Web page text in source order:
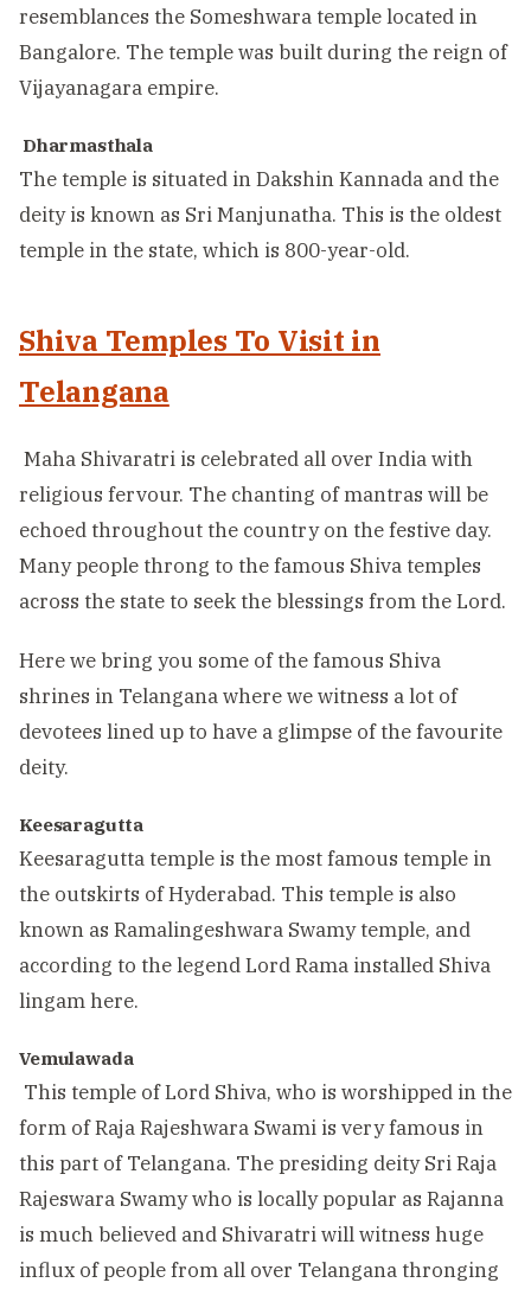
resemblances the Someshwara temple located in
Bangalore. The temple was built during the reign of
Vijayanagara empire.
Dharmasthala
The temple is situated in Dakshin Kannada and the
deity is known as Sri Manjunatha. This is the oldest
temple in the state, which is 800-year-old.
Shiva Temples To Visit in
Telangana
Maha Shivaratri is celebrated all over India with
religious fervour. The chanting of mantras will be
echoed throughout the country on the festive day.
Many people throng to the famous Shiva temples
across the state to seek the blessings from the Lord.
Here we bring you some of the famous Shiva
shrines in Telangana where we witness a lot of
devotees lined up to have a glimpse of the favourite
deity.
Keesaragutta
Keesaragutta temple is the most famous temple in
the outskirts of Hyderabad. This temple is also
known as Ramalingeshwara Swamy temple, and
according to the legend Lord Rama installed Shiva
lingam here.
Vemulawada
This temple of Lord Shiva, who is worshipped in the
form of Raja Rajeshwara Swami is very famous in
this part of Telangana. The presiding deity Sri Raja
Rajeswara Swamy who is locally popular as Rajanna
is much believed and Shivaratri will witness huge
influx of people from all over Telangana thronging